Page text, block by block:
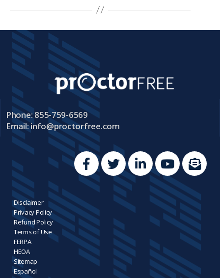
Phone: 855-759-6569
Email:info@proctorfree.com
Disclaimer
Privacy Policy
Refund Policy
Terms of Use
FERPA
HEOA
Sitemap
Español